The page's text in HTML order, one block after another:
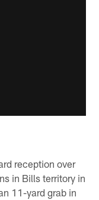
reception over
in Bills territory in
11-yard grab in